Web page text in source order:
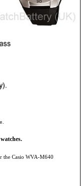
the Casio WVA-M640